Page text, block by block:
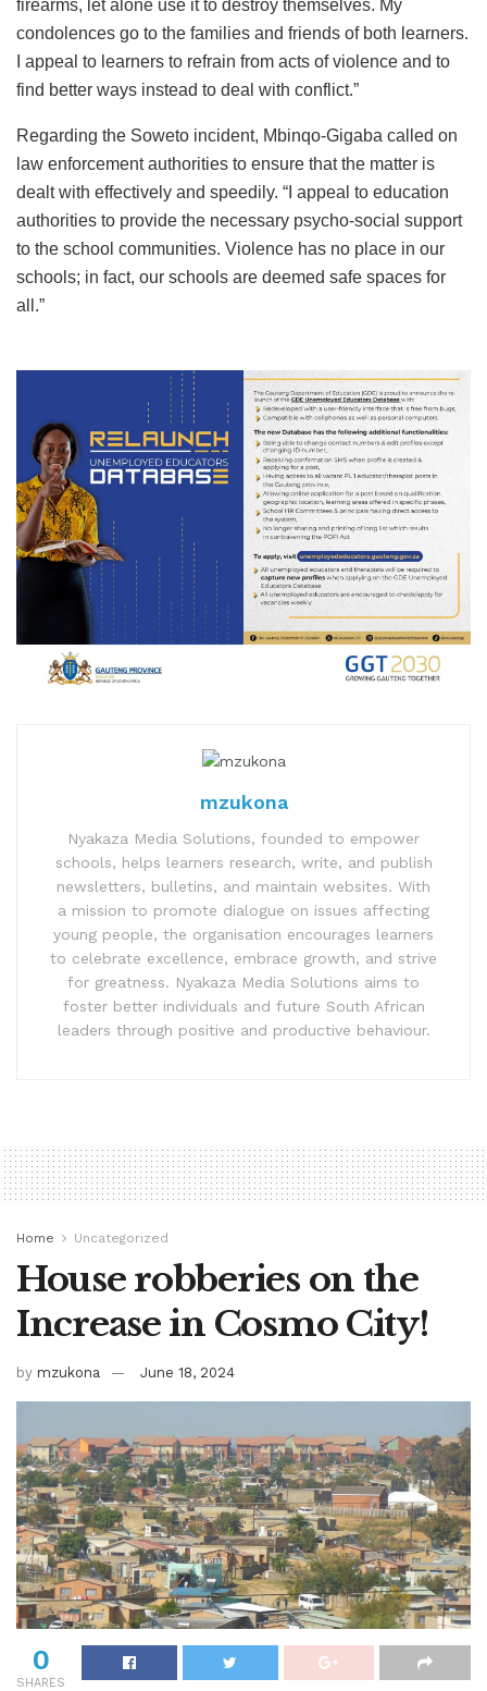
firearms, let alone use it to destroy themselves. My
condolences go to the families and friends of both learners.
I appeal to learners to refrain from acts of violence and to
find better ways instead to deal with conflict.”
Regarding the Soweto incident, Mbinqo-Gigaba called on
law enforcement authorities to ensure that the matter is
dealt with effectively and speedily. “I appeal to education
authorities to provide the necessary psycho-social support
to the school communities. Violence has no place in our
schools; in fact, our schools are deemed safe spaces for
all.”
mzukona
Nyakaza Media Solutions, founded to empower
schools, helps learners research, write, and publish
newsletters, bulletins, and maintain websites. With
a mission to promote dialogue on issues affecting
young people, the organisation encourages learners
to celebrate excellence, embrace growth, and strive
for greatness. Nyakaza Media Solutions aims to
foster better individuals and future South African
leaders through positive and productive behaviour.
Home Uncategorized
House robberies on the
Increase in Cosmo City!
by mzukona June 18, 2024
0
SHARES